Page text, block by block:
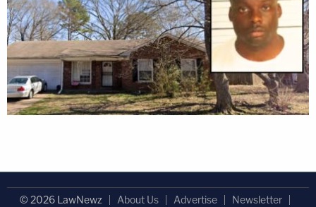
© 2026 LawNewz About Us Advertise
Newsletter